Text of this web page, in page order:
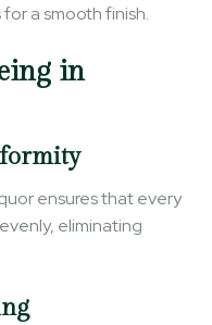
a smooth finish.
in
ensures that every
eliminating